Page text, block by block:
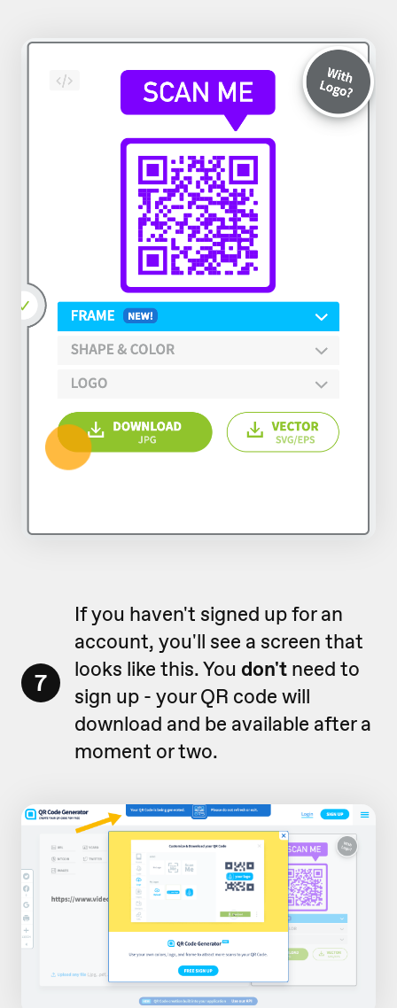
7
If you haven't signed up for an
account, you'll see a screen that
looks like this. You don't need to
sign up - your QR code will
download and be available after a
moment or two.